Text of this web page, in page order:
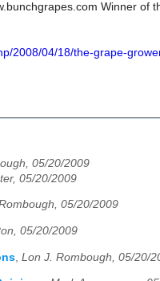
Winner of
2008/04/18/the-grape-
05/20/2009
05/20/2009
05/20/2009
05/20/2009
Lon J. Rombough, 05/20/